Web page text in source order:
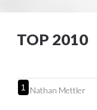
TOP 2010
1 Nathan Mettler